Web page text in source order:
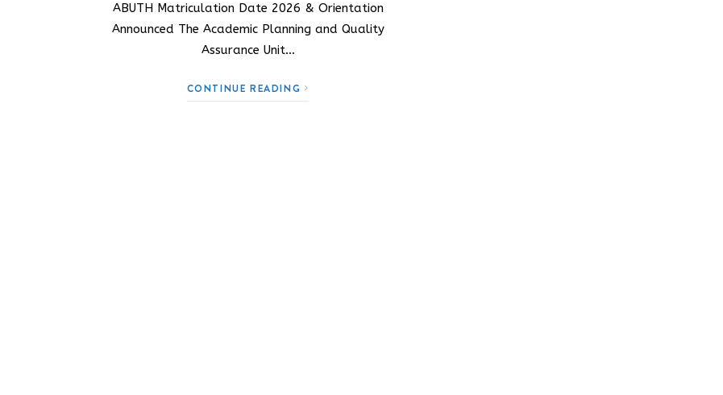
ABUTH Matriculation Date 2026 & Orientation
Announced The Academic Planning and Quality
Assurance Unit…
CONTINUE READING